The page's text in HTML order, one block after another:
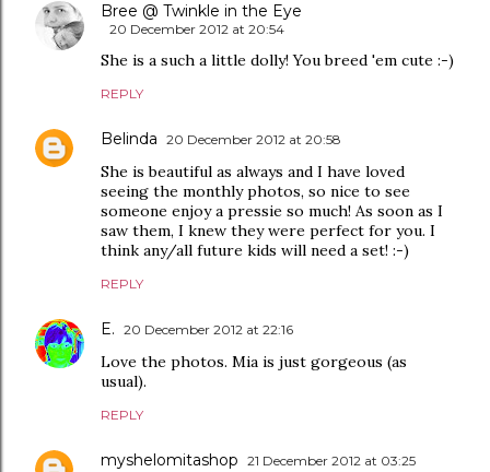
Bree @ Twinkle in the Eye
20 December 2012 at 20:54
She is a such a little dolly! You breed 'em cute :-)
REPLY
Belinda 20 December 2012 at 20:58
She is beautiful as always and I have loved
seeing the monthly photos, so nice to see
someone enjoy a pressie so much! As soon as I
saw them, I knew they were perfect for you. I
think any/all future kids will need a set! :-)
REPLY
E. 20 December 2012 at 22:16
Love the photos. Mia is just gorgeous (as
usual).
REPLY
myshelomitashop 21 December 2012 at 03:25